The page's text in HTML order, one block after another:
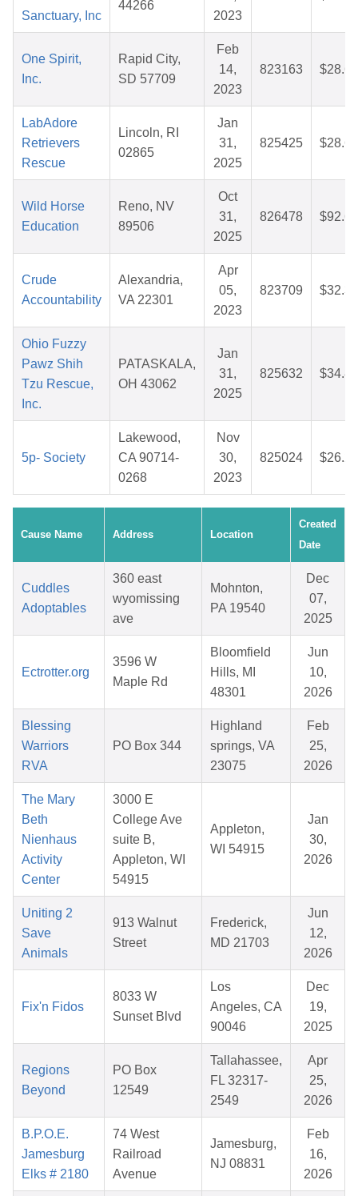
Sanctuary, Inc
44266
2023
One Spirit,
Inc.
Rapid City,
SD 57709
Feb
14,
2023
823163 $28.68
LabAdore
Retrievers
Rescue
Lincoln, RI
02865
Jan
31,
2025
825425 $28.62
Wild Horse
Education
Reno, NV
89506
Oct
31,
2025
826478 $92.65
Crude
Accountability
Alexandria,
VA 22301
Apr
05,
2023
823709 $32.32
Ohio Fuzzy
Pawz Shih
Tzu Rescue,
Inc.
PATASKALA,
OH 43062
Jan
31,
2025
825632 $34.81
5p- Society
Lakewood,
CA 90714-
0268
Nov
30,
2023
825024 $26.22
Cause Name Address Location
Created
Date
Cuddles
Adoptables
360 east
wyomissing
ave
Mohnton,
PA 19540
Dec
07,
2025
Ectrotter.org
3596 W
Maple Rd
Bloomfield
Hills, MI
48301
Jun
10,
2026
Blessing
Warriors
RVA
PO Box 344
Highland
springs, VA
23075
Feb
25,
2026
The Mary
Beth
Nienhaus
Activity
Center
3000 E
College Ave
suite B,
Appleton, WI
54915
Appleton,
WI 54915
Jan
30,
2026
Uniting 2
Save
Animals
913 Walnut
Street
Frederick,
MD 21703
Jun
12,
2026
Fix'n Fidos
8033 W
Sunset Blvd
Los
Angeles, CA
90046
Dec
19,
2025
Regions
Beyond
PO Box
12549
Tallahassee,
FL 32317-
2549
Apr
25,
2026
B.P.O.E.
Jamesburg
Elks # 2180
74 West
Railroad
Avenue
Jamesburg,
NJ 08831
Feb
16,
2026